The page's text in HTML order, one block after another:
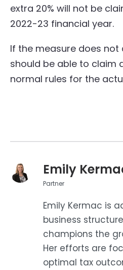
extra 20% will not be
2022-23 financial year.
If the measure does
should be able to claim
normal rules for the
Emily
Partner
Emily Kermac is
business
champions the
Her efforts are
optimal tax